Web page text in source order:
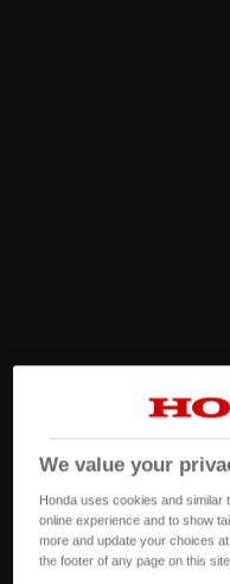
We value your
Honda uses cookies and similar
online experience and to show
more and update your choices
the footer of any page on this